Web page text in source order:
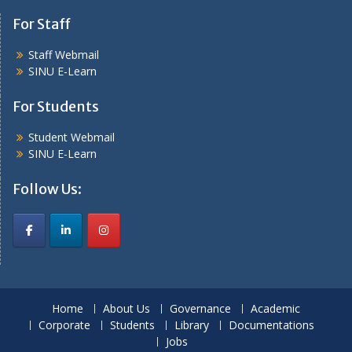
For Staff
Staff Webmail
SINU E-Learn
For Students
Student Webmail
SINU E-Learn
Follow Us:
Home About Us Governance
Academic
Corporate
Students Library
Documentations
Jobs